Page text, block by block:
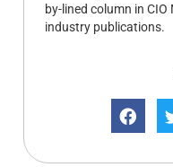
by-lined column in
industry publications.